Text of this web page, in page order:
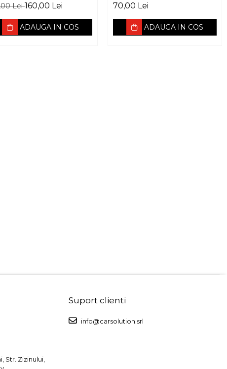
mat EXPERT
Lei160,00 Lei
ADAUGA IN COS
mat ULTRASOFT 5mm
70,00 Lei
ADAUGA IN COS
Str. Zizinului,
Suport clienti
info@carsolution.srl